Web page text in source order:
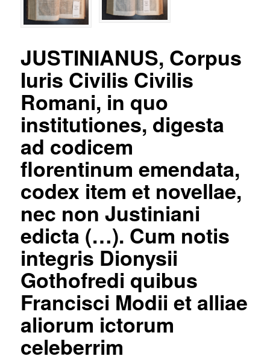
JUSTINIANUS, Corpus
Iuris Civilis Civilis
Romani, in quo
institutiones, digesta
ad codicem
florentinum emendata,
codex item et novellae,
nec non Justiniani
edicta (…). Cum notis
integris Dionysii
Gothofredi quibus
Francisci Modii et alliae
aliorum ictorum
celeberrim